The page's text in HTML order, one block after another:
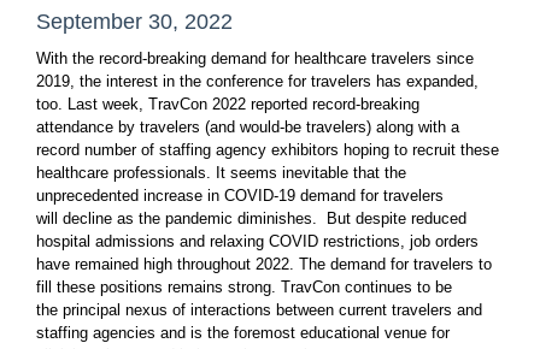
September 30, 2022
With the record-breaking demand for healthcare travelers since
2019, the interest in the conference for travelers has expanded,
too. Last week, TravCon 2022 reported record-breaking
attendance by travelers (and would-be travelers) along with a
record number of staffing agency exhibitors hoping to recruit these
healthcare professionals. It seems inevitable that the
unprecedented increase in COVID-19 demand for travelers
will decline as the pandemic diminishes. But despite reduced
hospital admissions and relaxing COVID restrictions, job orders
have remained high throughout 2022. The demand for travelers to
fill these positions remains strong. TravCon continues to be
the principal nexus of interactions between current travelers and
staffing agencies and is the foremost educational venue for